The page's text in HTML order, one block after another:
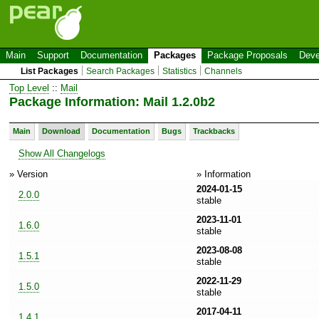
Main Support Documentation Packages Package Proposals
List Packages Search Packages Statistics Channels
Top Level :: Mail
Package Information: Mail 1.2.0b2
Main Download Documentation Bugs Trackbacks
Show All Changelogs
» Version
» Information
2.0.0
2024-01-15
stable
1.6.0
2023-11-01
stable
1.5.1
2023-08-08
stable
1.5.0
2022-11-29
stable
2017-04-11